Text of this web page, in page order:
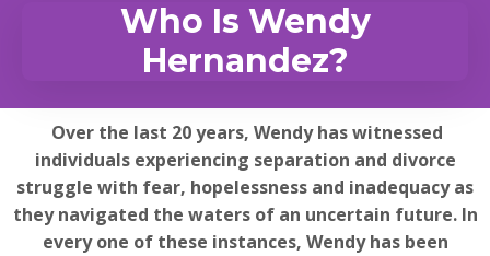
Who Is Wendy
Hernandez?
Over the last 20 years, Wendy has witnessed
individuals experiencing separation and divorce
struggle with fear, hopelessness and inadequacy as
they navigated the waters of an uncertain future. In
every one of these instances, Wendy has been